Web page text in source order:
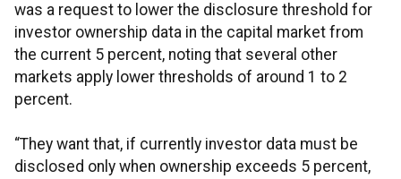
was a request to lower the disclosure threshold for
investor ownership data in the capital market from
the current 5 percent, noting that several other
markets apply lower thresholds of around 1 to 2
percent.
“They want that, if currently investor data must be
disclosed only when ownership exceeds 5 percent,